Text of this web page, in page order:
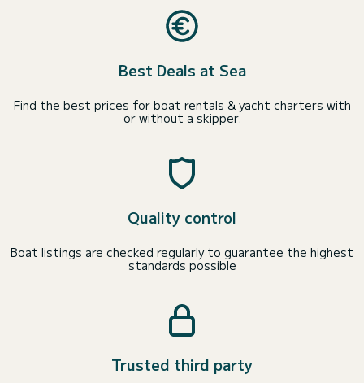
Best Deals at Sea
Find the best prices for boat rentals & yacht charters with
or without a skipper.
Quality control
Boat listings are checked regularly to guarantee the highest
standards possible
Trusted third party